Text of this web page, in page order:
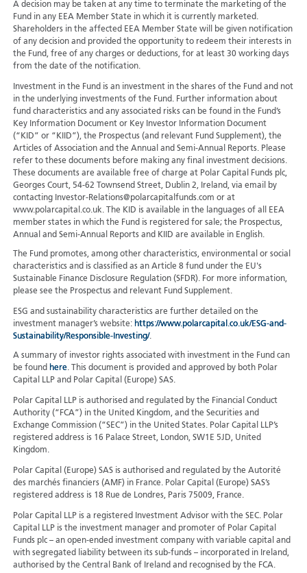
A decision may be taken at any time to terminate the marketing of the
Fund in any EEA Member State in which it is currently marketed.
Shareholders in the affected EEA Member State will be given notification
of any decision and provided the opportunity to redeem their interests in
the Fund, free of any charges or deductions, for at least 30 working days
from the date of the notification.
Investment in the Fund is an investment in the shares of the Fund and not
in the underlying investments of the Fund. Further information about
fund characteristics and any associated risks can be found in the Fund’s
Key Information Document or Key Investor Information Document
(“KID” or “KIID”), the Prospectus (and relevant Fund Supplement), the
Articles of Association and the Annual and Semi-Annual Reports. Please
refer to these documents before making any final investment decisions.
These documents are available free of charge at Polar Capital Funds plc,
Georges Court, 54-62 Townsend Street, Dublin 2, Ireland, via email by
contacting Investor-Relations@polarcapitalfunds.com or at
www.polarcapital.co.uk. The KID is available in the languages of all EEA
member states in which the Fund is registered for sale; the Prospectus,
Annual and Semi-Annual Reports and KIID are available in English.
The Fund promotes, among other characteristics, environmental or social
characteristics and is classified as an Article 8 fund under the EU's
Sustainable Finance Disclosure Regulation (SFDR). For more information,
please see the Prospectus and relevant Fund Supplement.
ESG and sustainability characteristics are further detailed on the
investment manager’s website: https://www.polarcapital.co.uk/ESG-and-
Sustainability/Responsible-Investing/.
A summary of investor rights associated with investment in the Fund can
be found here. This document is provided and approved by both Polar
Capital LLP and Polar Capital (Europe) SAS.
Polar Capital LLP is authorised and regulated by the Financial Conduct
Authority (“FCA”) in the United Kingdom, and the Securities and
Exchange Commission (“SEC”) in the United States. Polar Capital LLP’s
registered address is 16 Palace Street, London, SW1E 5JD, United
Kingdom.
Polar Capital (Europe) SAS is authorised and regulated by the Autorité
des marchés financiers (AMF) in France. Polar Capital (Europe) SAS’s
registered address is 18 Rue de Londres, Paris 75009, France.
Polar Capital LLP is a registered Investment Advisor with the SEC. Polar
Capital LLP is the investment manager and promoter of Polar Capital
Funds plc – an open-ended investment company with variable capital and
with segregated liability between its sub-funds – incorporated in Ireland,
authorised by the Central Bank of Ireland and recognised by the FCA.